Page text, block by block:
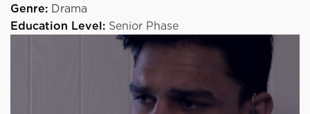
Genre: Drama
Education Level: Senior Phase